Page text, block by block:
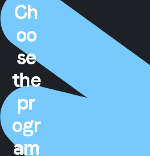
Ch
oo
se
the
pr
ogr
am